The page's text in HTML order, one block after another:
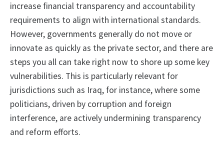
increase financial transparency and accountability
requirements to align with international standards.
However, governments generally do not move or
innovate as quickly as the private sector, and there are
steps you all can take right now to shore up some key
vulnerabilities. This is particularly relevant for
jurisdictions such as Iraq, for instance, where some
politicians, driven by corruption and foreign
interference, are actively undermining transparency
and reform efforts.